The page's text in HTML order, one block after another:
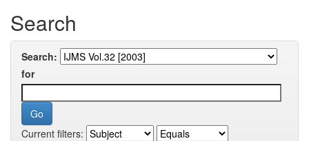
Search
Search:
for
Current filters: